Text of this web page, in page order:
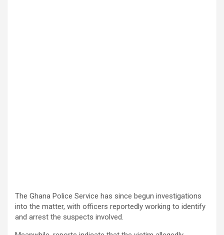
The Ghana Police Service has since begun investigations
into the matter, with officers reportedly working to identify
and arrest the suspects involved.